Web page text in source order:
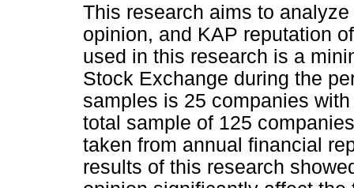
This research aims to
opinion, and KAP reputation
used in this research is a
Stock Exchange during the
samples is 25 companies
total sample of 125
taken from annual financial
results of this research